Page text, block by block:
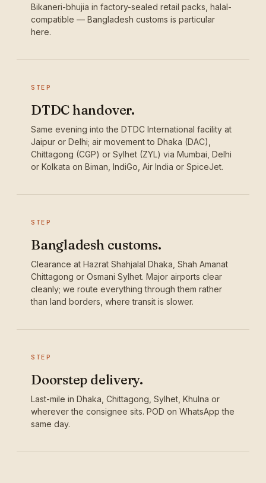
Bikaneri-bhujia in factory-sealed retail packs, halal-
compatible — Bangladesh customs is particular
here.
STEP
DTDC handover.
Same evening into the DTDC International facility at
Jaipur or Delhi; air movement to Dhaka (DAC),
Chittagong (CGP) or Sylhet (ZYL) via Mumbai, Delhi
or Kolkata on Biman, IndiGo, Air India or SpiceJet.
STEP
Bangladesh customs.
Clearance at Hazrat Shahjalal Dhaka, Shah Amanat
Chittagong or Osmani Sylhet. Major airports clear
cleanly; we route everything through them rather
than land borders, where transit is slower.
STEP
Doorstep delivery.
Last-mile in Dhaka, Chittagong, Sylhet, Khulna or
wherever the consignee sits. POD on WhatsApp the
same day.